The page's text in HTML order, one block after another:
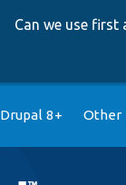
Can we use
Drupal 8+ Other